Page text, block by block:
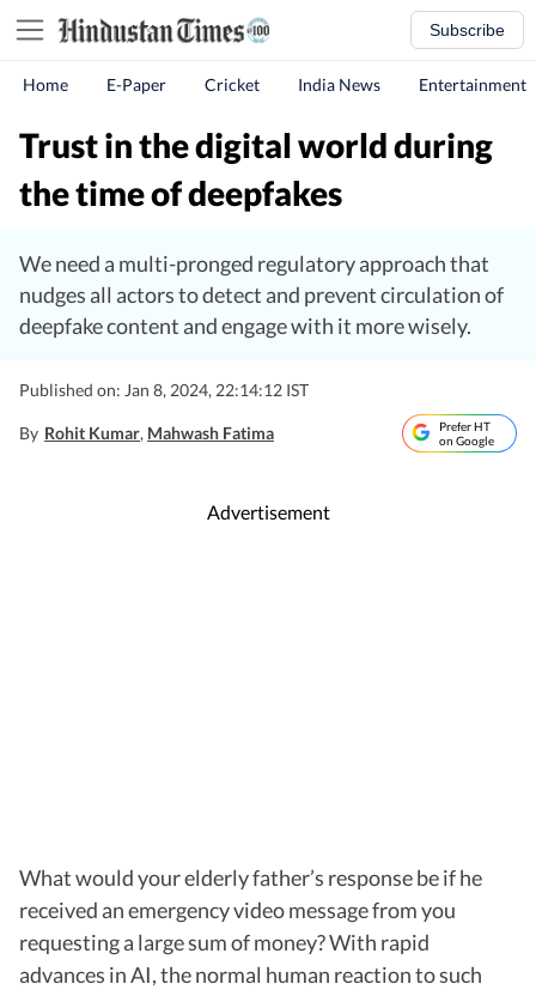
Subscribe
Home E-Paper Cricket India News Entertainment
Trust in the digital world during
the time of deepfakes
We need a multi-pronged regulatory approach that
nudges all actors to detect and prevent circulation of
deepfake content and engage with it more wisely.
Published on: Jan 8, 2024, 22:14:12 IST
By Rohit Kumar, Mahwash Fatima
Prefer HT
on Google
Advertisement
What would your elderly father’s response be if he
received an emergency video message from you
requesting a large sum of money? With rapid
advances in AI, the normal human reaction to such